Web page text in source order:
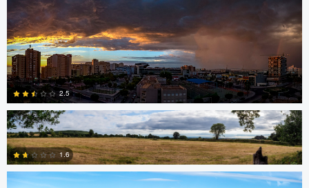
0
1
2.5
Srki De-La Vega
1.6
nicholas baldinelli